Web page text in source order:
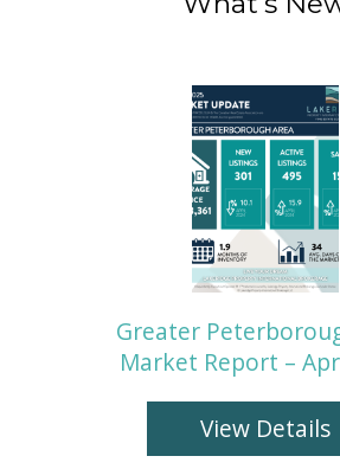
Greater
Market Report –
View Details